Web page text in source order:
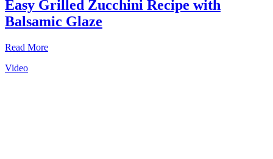
Easy Grilled Zucchini Recipe with
Balsamic Glaze
Read More
Video